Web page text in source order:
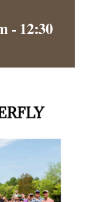
- 12:30